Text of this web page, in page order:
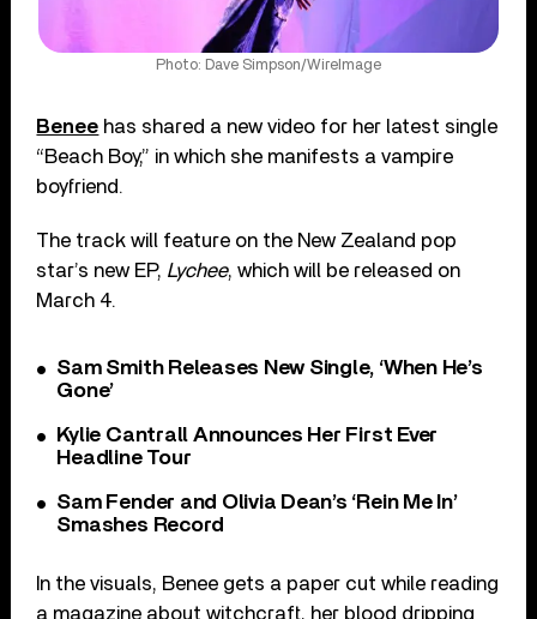
Photo: Dave Simpson/WireImage
Benee has shared a new video for her latest single
“Beach Boy,” in which she manifests a vampire
boyfriend.
The track will feature on the New Zealand pop
star’s new EP, Lychee, which will be released on
March 4.
Sam Smith Releases New Single, ‘When He’s
Gone’
Kylie Cantrall Announces Her First Ever
Headline Tour
Sam Fender and Olivia Dean’s ‘Rein Me In’
Smashes Record
In the visuals, Benee gets a paper cut while reading
a magazine about witchcraft, her blood dripping